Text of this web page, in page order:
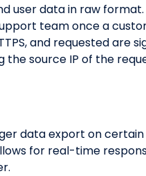
user data in raw
team once a
and requested
the source IP of the
data export on certain
for real-time